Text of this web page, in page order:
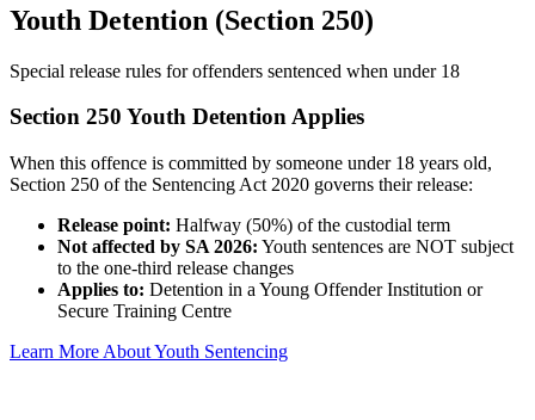
Youth Detention (Section 250)
Special release rules for offenders sentenced when under 18
Section 250 Youth Detention Applies
When this offence is committed by someone under 18 years old,
Section 250 of the Sentencing Act 2020 governs their release:
Release point: Halfway (50%) of the custodial term
Not affected by SA 2026: Youth sentences are NOT subject
to the one-third release changes
Applies to: Detention in a Young Offender Institution or
Secure Training Centre
Learn More About Youth Sentencing